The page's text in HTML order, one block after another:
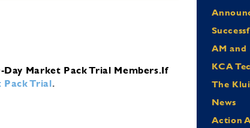
Market Pack Trial Members.If
Pack Trial.
AM and
KCA
The
News
Action